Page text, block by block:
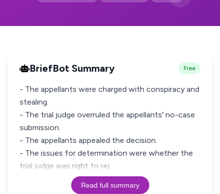
BriefBot Summary Free
- The appellants were charged with conspiracy and
stealing.
- The trial judge overruled the appellants' no-case
submission.
- The appellants appealed the decision.
- The issues for determination were whether the
trial judge was right to rej
Read full summary